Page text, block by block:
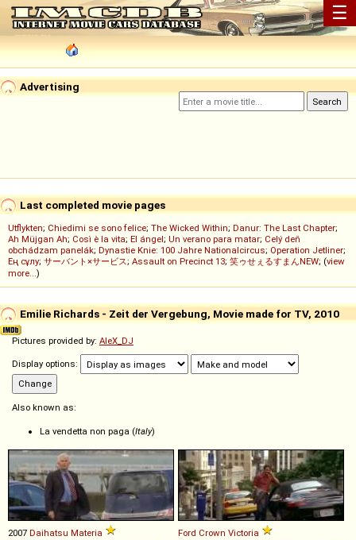
☰
Advertising
Last completed movie pages
Utflykten; Chiedimi se sono felice; The Wicked Within; Danur: The Last Chapter;
Ah Müjgan Ah; Così è la vita; El ángel; Un verano para matar; Celý deň
obchádzam panelák; Dynastie Knie: 100 Jahre Nationalcircus; Operation Jetliner;
Ең сұлу; サーバント×サービス; Assault on Precinct 13; 笑ゥせぇるすまんNEW; (view
more...)
Emilie Richards - Zeit der Vergebung, Movie made for TV, 2010
Pictures provided by: AleX_DJ
Display options:
Also known as:
La vendetta non paga (Italy)
2007 Daihatsu Materia Ford Crown Victoria